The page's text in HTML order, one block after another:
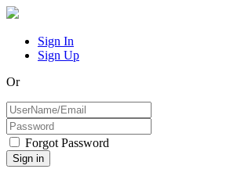
Sign In
Sign Up
Or
Forgot Password